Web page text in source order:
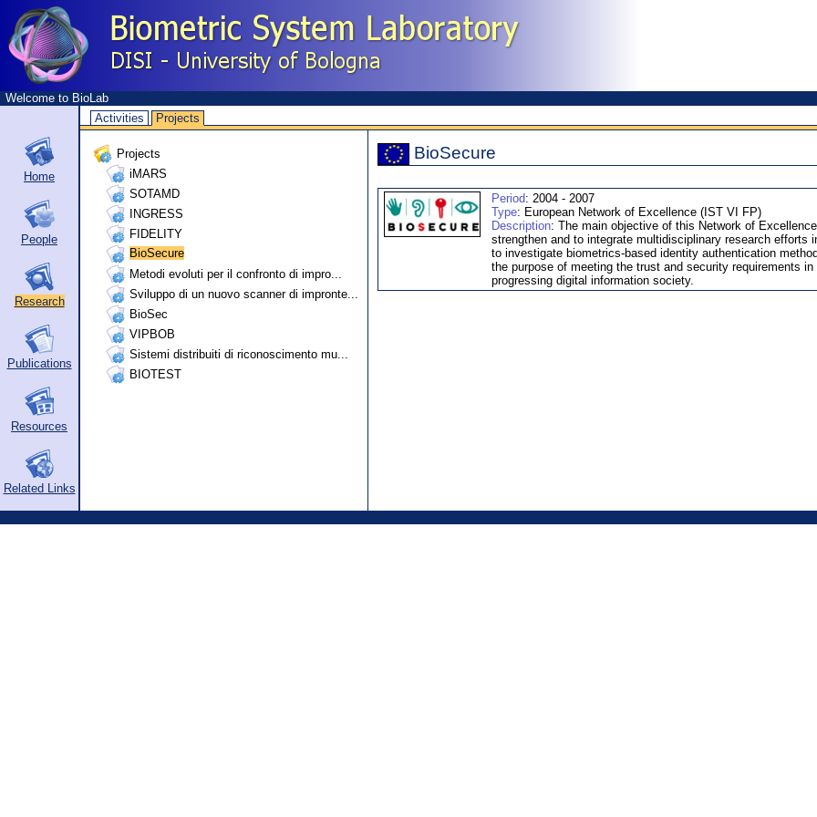
Welcome to BioLab
Activities
Projects
Home
People
Research
Publications
Resources
Related Links
Projects
iMARS
SOTAMD
INGRESS
FIDELITY
BioSecure
Metodi evoluti per il confronto di impro...
Sviluppo di un nuovo scanner di impronte...
BioSec
VIPBOB
Sistemi distribuiti di riconoscimento mu...
BIOTEST
BioSecure
Period: 2004 - 2007
Type: European Network of Excellence (IST VI FP)
Description: The main objective of this Network of
strengthen and to integrate multidisciplinary research efforts
to investigate biometrics-based identity authentication
the purpose of meeting the trust and security requirements in
progressing digital information society.